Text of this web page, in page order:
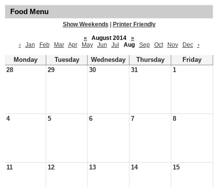
Food Menu
Show Weekends
Printer Friendly
«
August 2014
»
‹
Jan Feb Mar Apr May Jun Jul Aug Sep Oct Nov Dec ›
Monday Tuesday Wednesday Thursday
Friday
28
29 30 31 1
4 5 6 7 8
11 12 13 14 15